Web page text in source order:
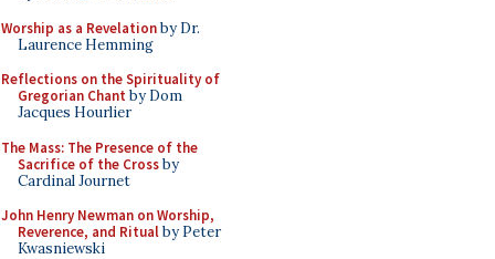
Worship as a Revelationby Dr.
Laurence Hemming
Reflections on the Spirituality of
Gregorian Chant by Dom
Jacques Hourlier
The Mass: The Presence of the
Sacrifice of the Crossby
Cardinal Journet
John Henry Newman on Worship,
Reverence, and Ritualby Peter
Kwasniewski